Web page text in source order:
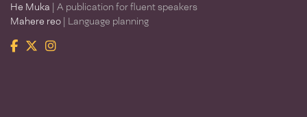
He Muka | A publication for fluent speakers
Mahere reo | Language planning
Facebook
TwitterInstagram